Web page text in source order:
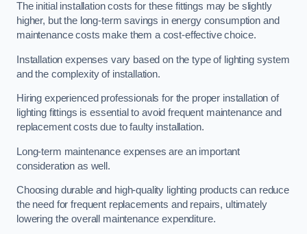
The initial installation costs for these fittings may be slightly
higher, but the long-term savings in energy consumption and
maintenance costs make them a cost-effective choice.
Installation expenses vary based on the type of lighting system
and the complexity of installation.
Hiring experienced professionals for the proper installation of
lighting fittings is essential to avoid frequent maintenance and
replacement costs due to faulty installation.
Long-term maintenance expenses are an important
consideration as well.
Choosing durable and high-quality lighting products can reduce
the need for frequent replacements and repairs, ultimately
lowering the overall maintenance expenditure.